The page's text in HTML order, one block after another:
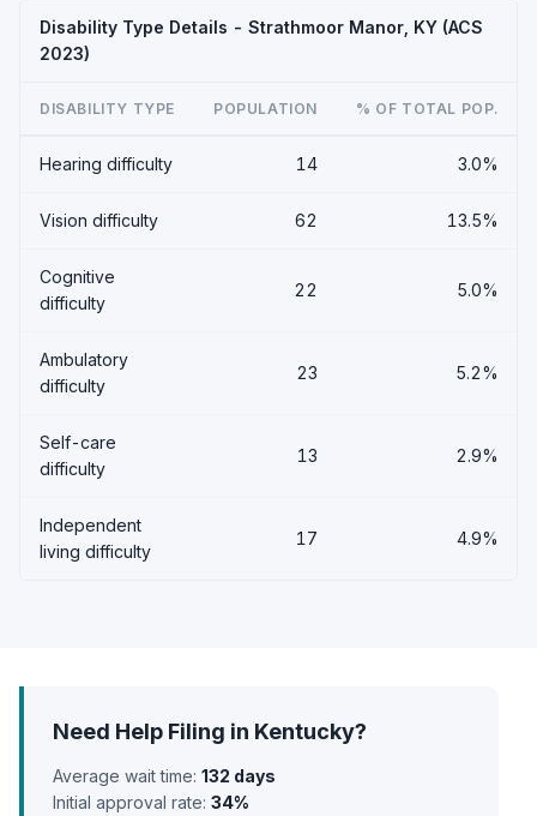
Disability Type Details - Strathmoor Manor, KY (ACS
2023)
DISABILITY TYPE POPULATION % OF TOTAL POP.
Hearing difficulty 14 3.0%
Vision difficulty 62 13.5%
Cognitive
difficulty
22 5.0%
Ambulatory
difficulty
23 5.2%
Self-care
difficulty
13 2.9%
Independent
living difficulty
17 4.9%
Need Help Filing in Kentucky?
Average wait time: 132 days
Initial approval rate: 34%